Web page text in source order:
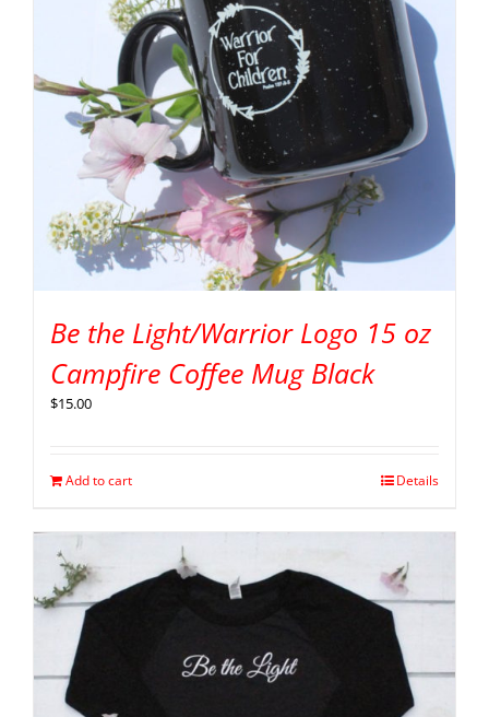
Be the Light/Warrior Logo 15 oz
Campfire Coffee Mug Black
$15.00
Add to cart Details